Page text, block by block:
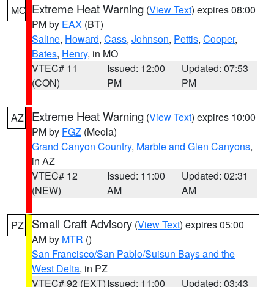
MO Extreme Heat Warning (View Text) expires 08:00
PM by EAX (BT)
Saline, Howard, Cass, Johnson, Pettis, Cooper,
Bates, Henry, in MO
VTEC# 11
(CON)
Issued: 12:00
PM
Updated: 07:53
PM
AZ Extreme Heat Warning (View Text) expires 10:00
PM by FGZ (Meola)
Grand Canyon Country, Marble and Glen Canyons,
in AZ
VTEC# 12
(NEW)
Issued: 11:00
AM
Updated: 02:31
AM
PZ Small Craft Advisory (View Text) expires 05:00
AM by MTR ()
San Francisco/San Pablo/Suisun Bays and the
West Delta, in PZ
VTEC# 92 (EXT)Issued: 11:00
Updated: 03:43